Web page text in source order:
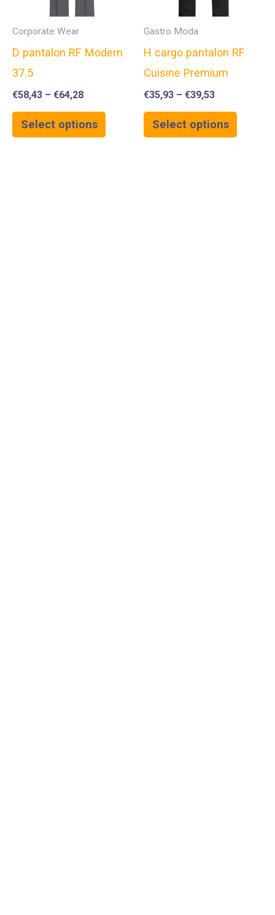
Corporate Wear
D pantalon RF Modern
37.5
€58,43 – €64,28
Select options
Gastro Moda
H cargo pantalon RF
Cuisine Premium
€35,93 – €39,53
Select options